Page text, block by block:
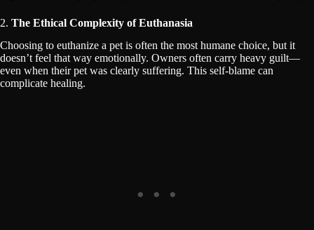
2. The Ethical Complexity of Euthanasia
Choosing to euthanize a pet is often the most humane choice, but it
doesn’t feel that way emotionally. Owners often carry heavy guilt—
even when their pet was clearly suffering. This self-blame can
complicate healing.